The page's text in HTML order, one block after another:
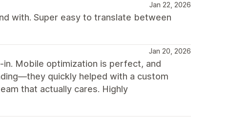
Jan 22, 2026
with. Super easy to translate between
Jan 20, 2026
Mobile optimization is perfect, and
quickly helped with a custom
that actually cares. Highly